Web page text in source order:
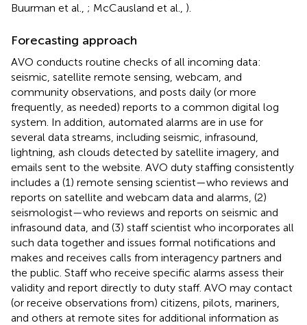
Buurman et al., ; McCausland et al., ).
Forecasting approach
AVO conducts routine checks of all incoming data:
seismic, satellite remote sensing, webcam, and
community observations, and posts daily (or more
frequently, as needed) reports to a common digital log
system. In addition, automated alarms are in use for
several data streams, including seismic, infrasound,
lightning, ash clouds detected by satellite imagery, and
emails sent to the website. AVO duty staffing consistently
includes a (1) remote sensing scientist—who reviews and
reports on satellite and webcam data and alarms, (2)
seismologist—who reviews and reports on seismic and
infrasound data, and (3) staff scientist who incorporates all
such data together and issues formal notifications and
makes and receives calls from interagency partners and
the public. Staff who receive specific alarms assess their
validity and report directly to duty staff. AVO may contact
(or receive observations from) citizens, pilots, mariners,
and others at remote sites for additional information as